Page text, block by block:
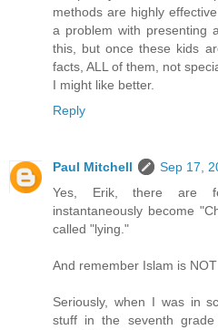
methods are highly
a problem with presenting
this, but once these kids
facts, ALL of them, not
I might like better.
Reply
Paul Mitchell
Sep 17,
Yes, Erik, there are
instantaneously become
called "lying."
And remember Islam is
Seriously, when I was in
stuff in the seventh